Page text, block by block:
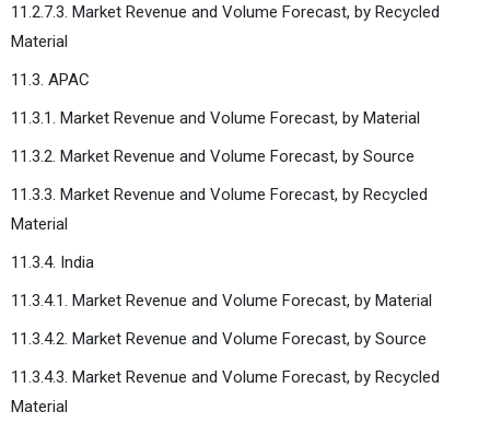
11.2.7.3. Market Revenue and Volume Forecast, by Recycled
Material
11.3. APAC
11.3.1. Market Revenue and Volume Forecast, by Material
11.3.2. Market Revenue and Volume Forecast, by Source
11.3.3. Market Revenue and Volume Forecast, by Recycled
Material
11.3.4. India
11.3.4.1. Market Revenue and Volume Forecast, by Material
11.3.4.2. Market Revenue and Volume Forecast, by Source
11.3.4.3. Market Revenue and Volume Forecast, by Recycled
Material